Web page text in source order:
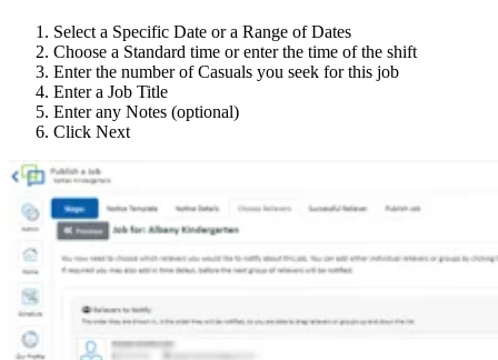
Select a Specific Date or a Range of Dates
Choose a Standard time or enter the time of the shift
Enter the number of Casuals you seek for this job
Enter a Job Title
Enter any Notes (optional)
Click Next